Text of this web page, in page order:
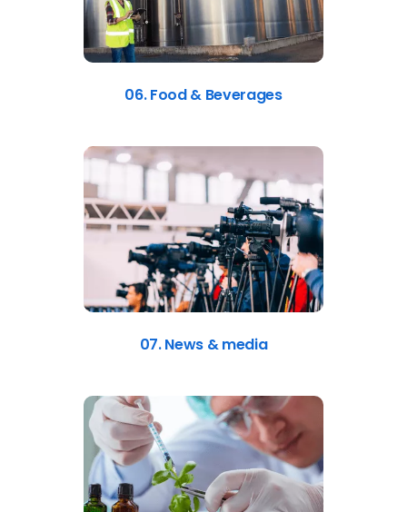
06. Food & Beverages
07. News & media